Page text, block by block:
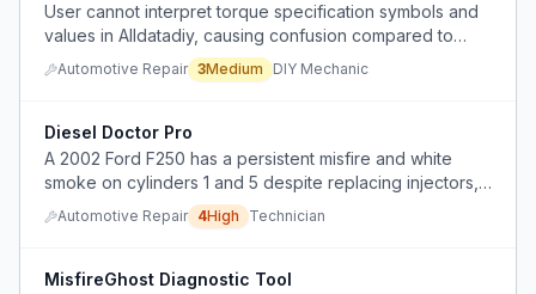
User cannot interpret torque specification symbols and
values in Alldatadiy, causing confusion compared to
dealership specs.
Automotive Repair 3Medium DIY Mechanic
Diesel Doctor Pro
A 2002 Ford F250 has a persistent misfire and white
smoke on cylinders 1 and 5 despite replacing injectors,
IDM, and injector cups, and technician cannot diagnose
the root cause.
Automotive Repair 4High Technician
MisfireGhost Diagnostic Tool